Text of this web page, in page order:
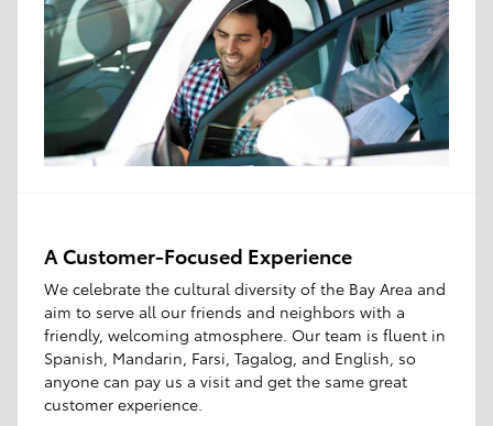
A Customer-Focused Experience
We celebrate the cultural diversity of the Bay Area and
aim to serve all our friends and neighbors with a
friendly, welcoming atmosphere. Our team is fluent in
Spanish, Mandarin, Farsi, Tagalog, and English, so
anyone can pay us a visit and get the same great
customer experience.